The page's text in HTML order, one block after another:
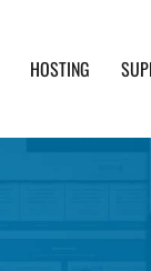
HOSTING